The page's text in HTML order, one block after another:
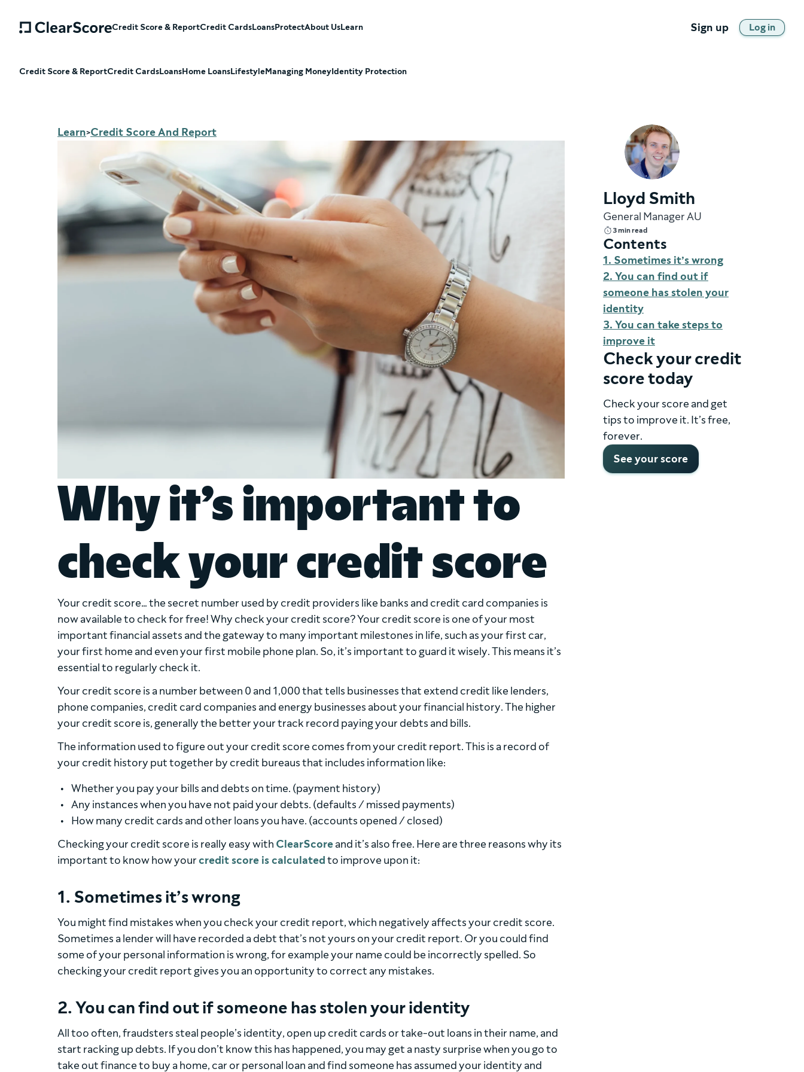
Credit Score & ReportCredit CardsLoansProtectAbout UsLearn Sign up Log in
Credit Score & ReportCredit CardsLoansHome LoansLifestyleManaging MoneyIdentity Protection
Learn>Credit Score And Report
Why it’s important to
check your credit score
Your credit score… the secret number used by credit providers like banks and credit card companies is
now available to check for free! Why check your credit score? Your credit score is one of your most
important financial assets and the gateway to many important milestones in life, such as your first car,
your first home and even your first mobile phone plan. So, it’s important to guard it wisely. This means it’s
essential to regularly check it.
Your credit score is a number between 0 and 1,000 that tells businesses that extend credit like lenders,
phone companies, credit card companies and energy businesses about your financial history. The higher
your credit score is, generally the better your track record paying your debts and bills.
The information used to figure out your credit score comes from your credit report. This is a record of
your credit history put together by credit bureaus that includes information like:
Whether you pay your bills and debts on time. (payment history)
Any instances when you have not paid your debts. (defaults / missed payments)
How many credit cards and other loans you have. (accounts opened / closed)
Checking your credit score is really easy with ClearScoreand it’s also free. Here are three reasons why its
important to know how yourcredit score is calculatedto improve upon it:
1. Sometimes it’s wrong
You might find mistakes when you check your credit report, which negatively affects your credit score.
Sometimes a lender will have recorded a debt that’s not yours on your credit report. Or you could find
some of your personal information is wrong, for example your name could be incorrectly spelled. So
checking your credit report gives you an opportunity to correct any mistakes.
2. You can find out if someone has stolen your identity
All too often, fraudsters steal people’s identity, open up credit cards or take-out loans in their name, and
start racking up debts. If you don’t know this has happened, you may get a nasty surprise when you go to
take out finance to buy a home, car or personal loan and find someone has assumed your identity and
Lloyd Smith
General Manager AU
3 min read
Contents
1. Sometimes it’s wrong
2. You can find out if
someone has stolen your
identity
3. You can take steps to
improve it
Check your credit
score today
Check your score and get
tips to improve it. It’s free,
forever.
See your score